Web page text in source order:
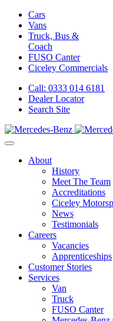
Cars
Vans
Truck, Bus &
Coach
FUSO Canter
Ciceley Commercials
Call: 0333 014 6181
Dealer Locator
Search Site
About
History
Meet The Team
Accreditations
Ciceley
News
Testimonials
Careers
Vacancies
Apprenticeships
Customer Stories
Services
Van
Truck
FUSO Canter